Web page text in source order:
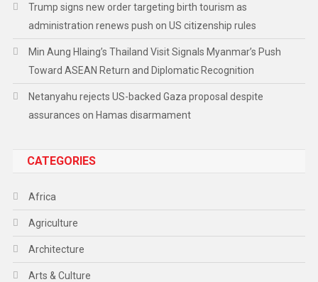
Trump signs new order targeting birth tourism as
administration renews push on US citizenship rules
Min Aung Hlaing’s Thailand Visit Signals Myanmar’s Push
Toward ASEAN Return and Diplomatic Recognition
Netanyahu rejects US-backed Gaza proposal despite
assurances on Hamas disarmament
CATEGORIES
Africa
Agriculture
Architecture
Arts & Culture